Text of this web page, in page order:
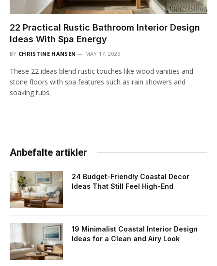
22 Practical Rustic Bathroom Interior Design
Ideas With Spa Energy
BY CHRISTINE HANSEN MAY 17, 2025
These 22 ideas blend rustic touches like wood vanities and
stone floors with spa features such as rain showers and
soaking tubs.
Anbefalte artikler
24 Budget-Friendly Coastal Decor
Ideas That Still Feel High-End
19 Minimalist Coastal Interior Design
Ideas for a Clean and Airy Look